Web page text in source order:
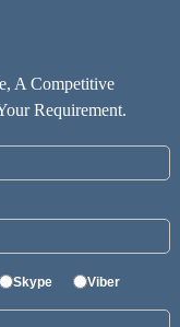
A Competitive
Requirement.
Skype Viber